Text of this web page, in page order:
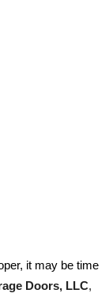
it may be time
Doors, LLC,